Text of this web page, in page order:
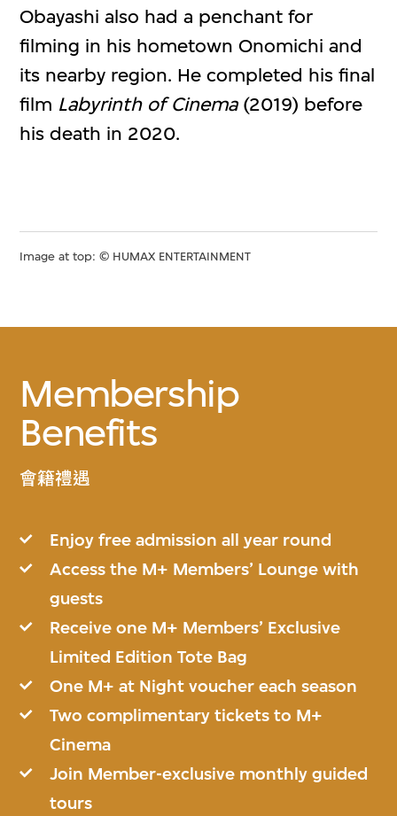
Obayashi also had a penchant for
filming in his hometown Onomichi and
its nearby region. He completed his final
film Labyrinth of Cinema(2019) before
his death in 2020.
Image at top: © HUMAX ENTERTAINMENT
Membership
Benefits
會籍禮遇
Enjoy free admission all year round
Access the M+ Members’ Lounge with
guests
Receive one M+ Members’ Exclusive
Limited Edition Tote Bag
One M+ at Night voucher each season
Two complimentary tickets to M+
Cinema
Join Member-exclusive monthly guided
tours